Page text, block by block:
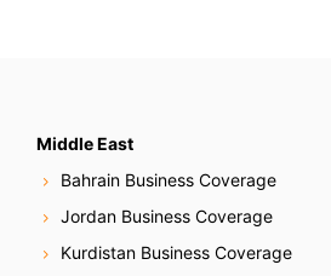
Middle East
Bahrain Business Coverage
Jordan Business Coverage
Kurdistan Business Coverage